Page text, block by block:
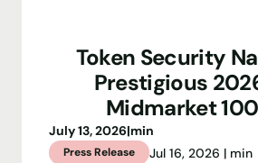
Token Security
Prestigious
Midmarket
July 13, 2026|min
Press Release Jul 16, 2026 | min